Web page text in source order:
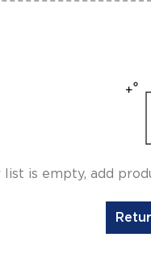
list is empty, add